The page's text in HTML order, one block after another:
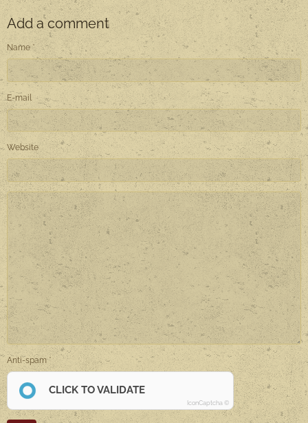
Add a comment
Name
E-mail
Website
Anti-spam
CLICK TO VALIDATE
IconCaptcha ©